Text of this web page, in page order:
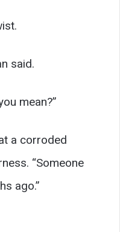
said.
mean?”
a corroded
“Someone
ago.”